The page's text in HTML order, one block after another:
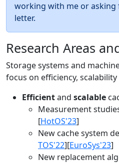
working with me or
letter.
Research Areas
Storage systems and
focus on efficiency,
Efficientand scalable
Measurement
[HotOS'23]
New cache system
TOS'22][EuroSys'23]
New replacement